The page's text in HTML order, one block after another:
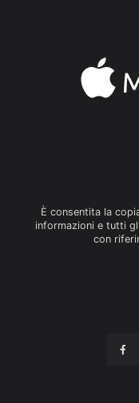
È consentita la
informazioni e tutti
con